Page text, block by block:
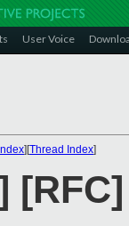
User Voice
][Thread Index]